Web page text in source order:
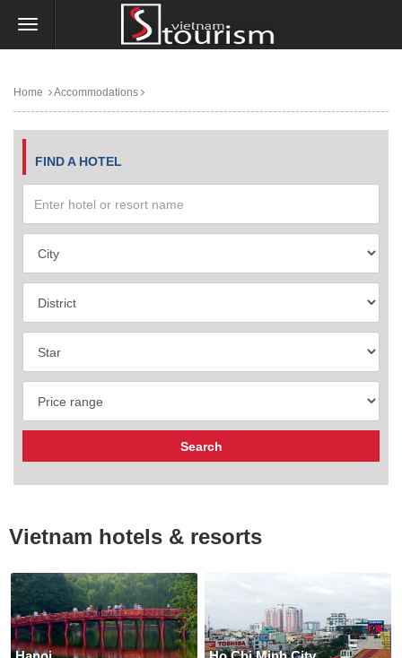
Home Accommodations
FIND A HOTEL
Vietnam hotels & resorts